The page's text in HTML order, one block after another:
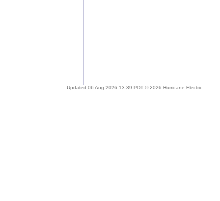
Updated 06 Aug 2026 13:39 PDT © 2026 Hurricane Electric